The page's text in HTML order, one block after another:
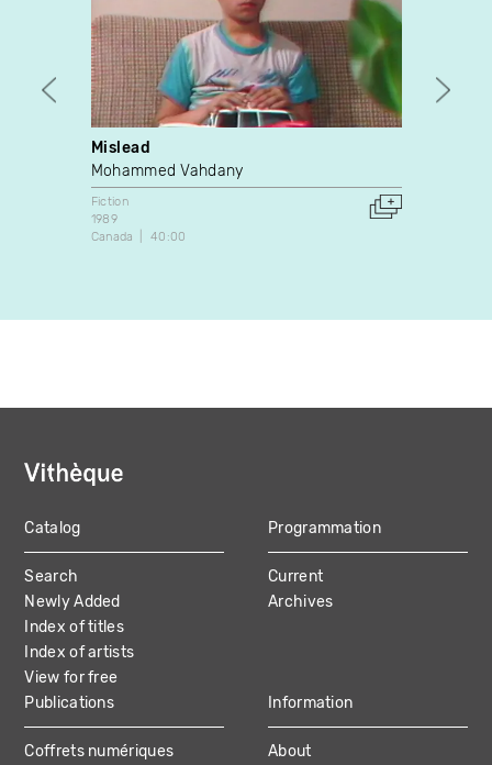
Mislead
Mohammed Vahdany
Fiction
1989
Canada
40:00
MAIN
NAVIGATION
Catalog
Search
Newly Added
Index of titles
Index of artists
View for free
Programmation
Current
Archives
Publications
Coffrets numériques
Information
About